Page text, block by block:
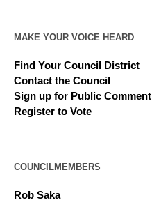
MAKE YOUR VOICE HEARD
Find Your Council District
Contact the Council
Sign up for Public Comment
Register to Vote
COUNCILMEMBERS
Rob Saka